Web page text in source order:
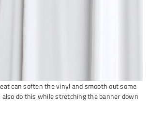
can soften the vinyl and smooth out some
also do this while stretching the banner down